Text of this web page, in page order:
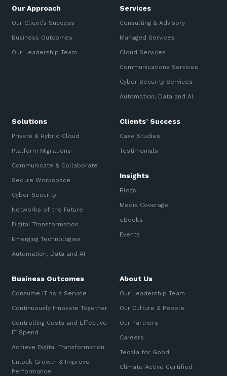
Our Approach
Our Client’s Success
Business Outcomes
Our Leadership Team
Services
Consulting & Advisory
Managed Services
Cloud Services
Communications Services
Cyber Security Services
Automation, Data and AI
Solutions
Private & Hybrid Cloud
Platform Migrations
Communicate & Collaborate
Secure Workspace
Cyber Security
Networks of the Future
Digital Transformation
Emerging Technologies
Automation, Data and AI
Clients’ Success
Case Studies
Testimonials
Insights
Blogs
Media Coverage
eBooks
Events
Business Outcomes
Consume IT as a Service
Continuously Innovate Together
Controlling Costs and Effective
IT Spend
Achieve Digital Transformation
Unlock Growth & Improve
Performance
About Us
Our Leadership Team
Our Culture & People
Our Partners
Careers
Tecala for Good
Climate Active Certified